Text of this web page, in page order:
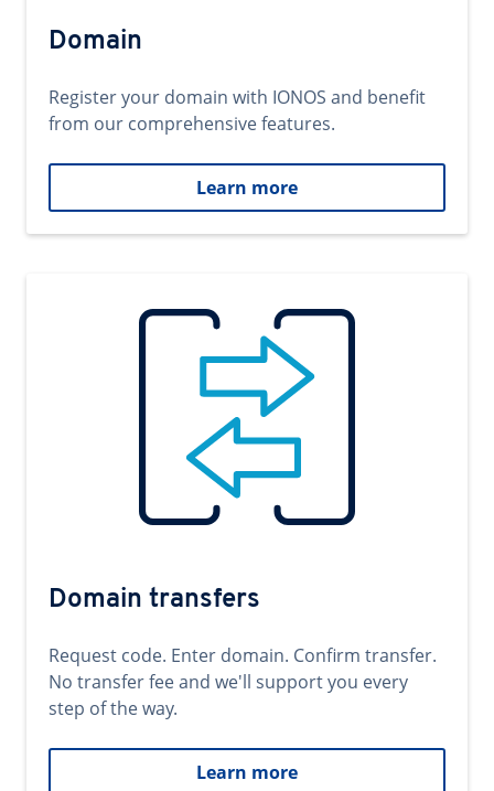
Domain
Register your domain with IONOS and benefit
from our comprehensive features.
Learn more
Domain transfers
Request code. Enter domain. Confirm transfer.
No transfer fee and we'll support you every
step of the way.
Learn more